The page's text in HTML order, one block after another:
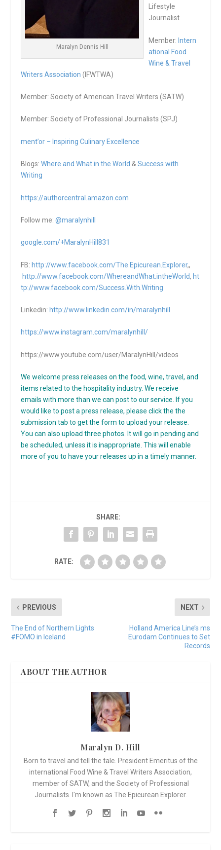
Maralyn Dennis Hill
Lifestyle
Journalist
Member:Intern
ational Food
Wine & Travel
Writers Association (IFWTWA)
Member: Society of American Travel Writers (SATW)
Member: Society of Professional Journalists (SPJ)
ment’or – Inspiring Culinary Excellence
Blogs:Where and What in the World &Success with
Writing
https://authorcentral.amazon.com
Follow me:@maralynhill
google.com/+MaralynHill831
FB: http://www.facebook.com/The.Epicurean.Explorer,,
http://www.facebook.com/WhereandWhat.intheWorld, ht
tp://www.facebook.com/Success.With.Writing
Linkedin: http://www.linkedin.com/in/maralynhill
https://www.instagram.com/maralynhill/
https://www.youtube.com/user/MaralynHill/videos
We welcome press releases on the food, wine, travel, and
items related to the hospitality industry. We receive
emails with more than we can post to our service. If you
would like to post a press release, please click the the
submission tab to get the form to upload your release.
You can also upload three photos. It will go in pending and
be scheduled, unless it is inappropriate. This will enable
more of you to have your releases up in a timely manner.
SHARE:
RATE:
PREVIOUS
The End of Northern Lights
#FOMO in Iceland
NEXT
Holland America Line’s ms
Eurodam Continues to Set
Records
ABOUT THE AUTHOR
Maralyn D. Hill
Born to travel and tell the tale. President Emeritus of the
international Food Wine & Travel Writers Association,
member of SATW, and the Society of Professional
Journalists. I'm known as The Epicurean Explorer.